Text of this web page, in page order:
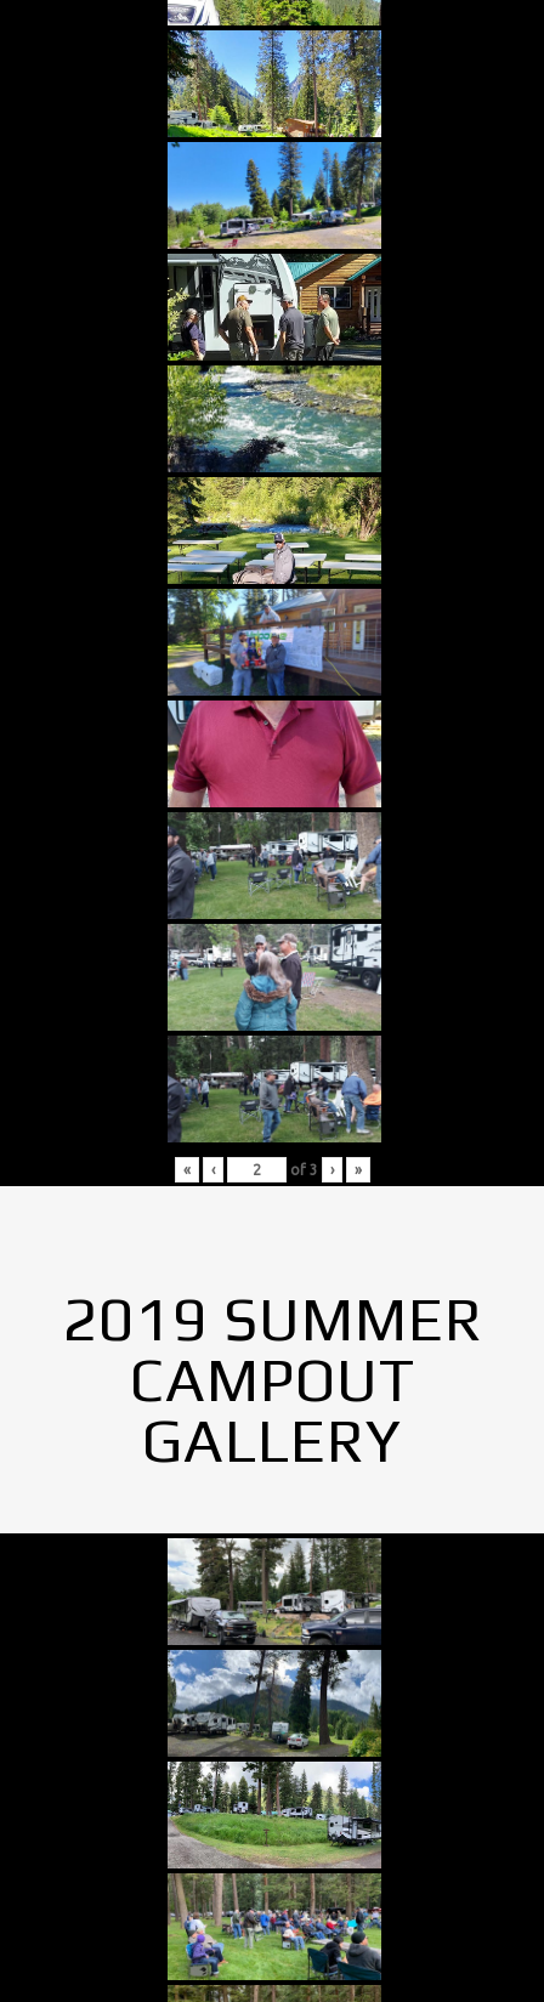
« ‹ of 3 › »
2019 SUMMER
CAMPOUT
GALLERY